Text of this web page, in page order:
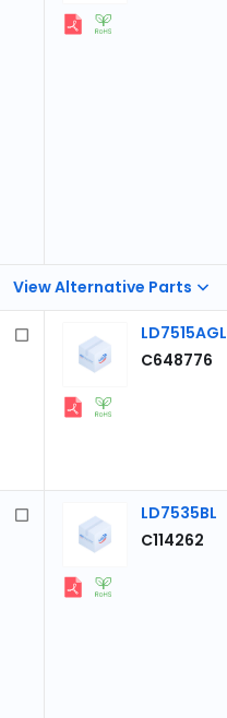
View Alternative Parts
LD7515AGL
C648776
LD7535BL
C114262